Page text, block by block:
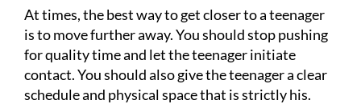
At times, the best way to get closer to a teenager
is to move further away. You should stop pushing
for quality time and let the teenager initiate
contact. You should also give the teenager a clear
schedule and physical space that is strictly his.